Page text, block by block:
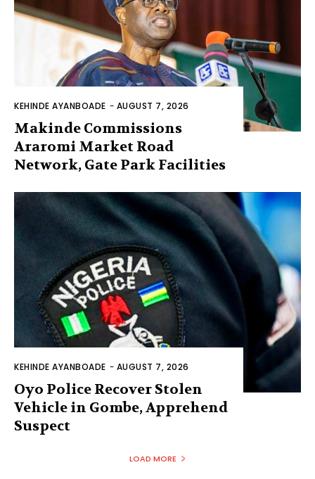
KEHINDE AYANBOADE - AUGUST 7, 2026
Makinde Commissions
Araromi Market Road
Network, Gate Park Facilities‎
KEHINDE AYANBOADE - AUGUST 7, 2026
Oyo Police Recover Stolen
Vehicle in Gombe, Apprehend
Suspect
LOAD MORE